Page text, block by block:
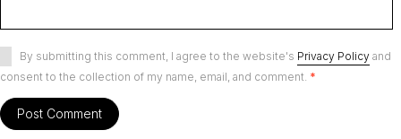
By submitting this comment, I agree to the website's Privacy Policy and
consent to the collection of my name, email, and comment. *